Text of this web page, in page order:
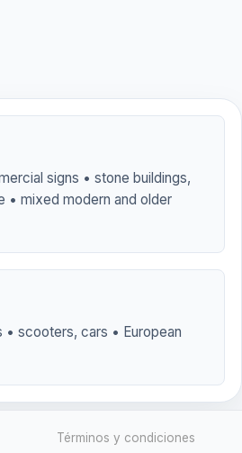
signs • stone buildings,
• mixed modern and older
scooters, cars • European
Términos y condiciones